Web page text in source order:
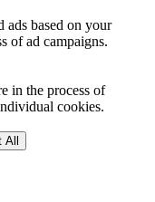
ads based on your
of ad campaigns.
in the process of
cookies.